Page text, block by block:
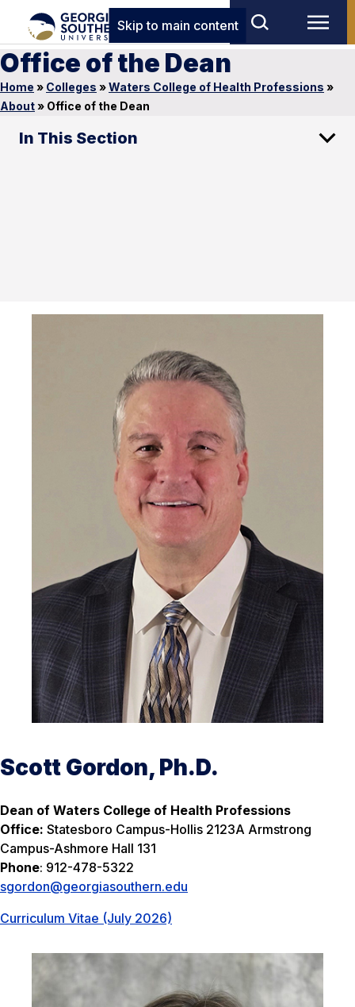
Skip to main content
Office of the Dean
Home » Colleges »Waters College of Health Professions »
About» Office of the Dean
In This Section
Scott Gordon, Ph.D.
Dean of Waters College of Health Professions
Office: Statesboro Campus-Hollis 2123A Armstrong
Campus-Ashmore Hall 131
Phone: 912-478-5322
sgordon@georgiasouthern.edu
Curriculum Vitae (July 2026)